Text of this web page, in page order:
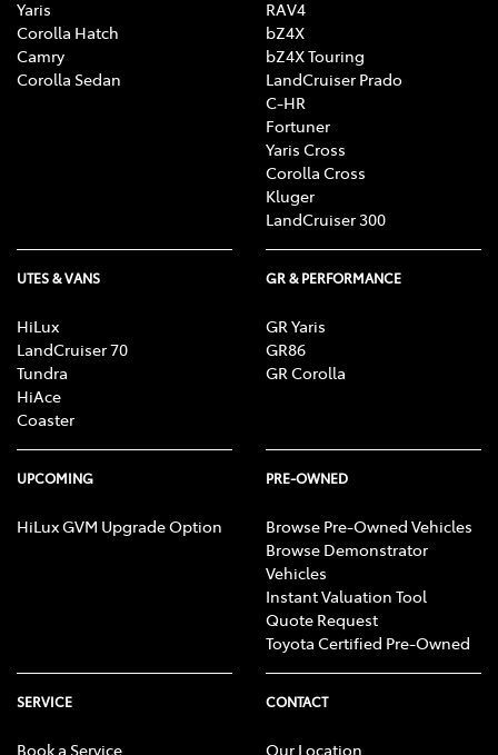
Yaris
Corolla Hatch
Camry
Corolla Sedan
RAV4
bZ4X
bZ4X Touring
LandCruiser Prado
C-HR
Fortuner
Yaris Cross
Corolla Cross
Kluger
LandCruiser 300
UTES & VANS
HiLux
LandCruiser 70
Tundra
HiAce
Coaster
GR & PERFORMANCE
GR Yaris
GR86
GR Corolla
UPCOMING
HiLux GVM Upgrade Option
PRE-OWNED
Browse Pre-Owned Vehicles
Browse Demonstrator
Vehicles
Instant Valuation Tool
Quote Request
Toyota Certified Pre-Owned
SERVICE
Book a Service
CONTACT
Our Location